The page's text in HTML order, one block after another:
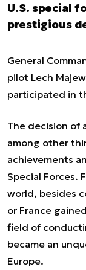
U.S. special
prestigious
General
pilot Lech
participated in
The decision of
among other
achievements
Special Forces.
world, besides
or France
field of
became an
Europe.